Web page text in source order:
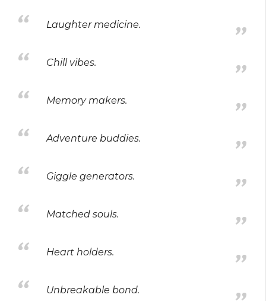
Laughter medicine.
Chill vibes.
Memory makers.
Adventure buddies.
Giggle generators.
Matched souls.
Heart holders.
Unbreakable bond.